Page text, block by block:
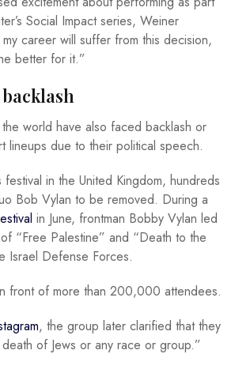
Social Impact series, Weiner
career will suffer from this decision,
better for it.”
world have also faced backlash or
lineups due to their political speech.
in the United Kingdom, hundreds
Bob Vylan to be removed. During a
in June, frontman Bobby Vylan led
“Free Palestine” and “Death to the
Israel Defense Forces.
front of more than 200,000 attendees.
, the group later clarified that they
of Jews or any race or group.”